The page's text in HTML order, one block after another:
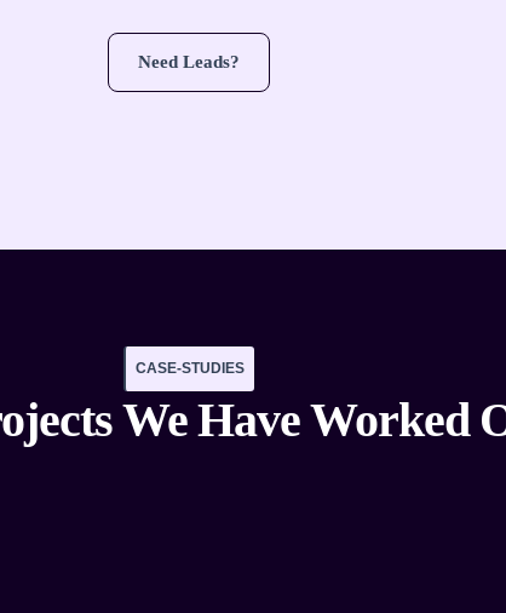
Need Leads?
CASE-STUDIES
We Have Worked